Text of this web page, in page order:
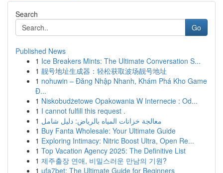
Search
Go
Published News
1 Ice Breakers Mints: The Ultimate Conversation S...
1 靓号地址生成器：轻松获取波场靓号地址
1 nohuwin – Đăng Nhập Nhanh, Khám Phá Kho Game
Đ...
1 Niskobudżetowe Opakowania W Internecie : Od...
1 I cannot fulfill this request .
1 معالجة خزانات المياه بالرياض: دليل شامل
1 Buy Fanta Wholesale: Your Ultimate Guide
1 Exploring Intimacy: Nitric Boost Ultra, Open Re...
1 Top Vacation Agency 2025: The Definitive List
1 제주출장 연애, 비밀스러운 만남의 기원?
1 ufa7bet: The Ultimate Guide for Beginners